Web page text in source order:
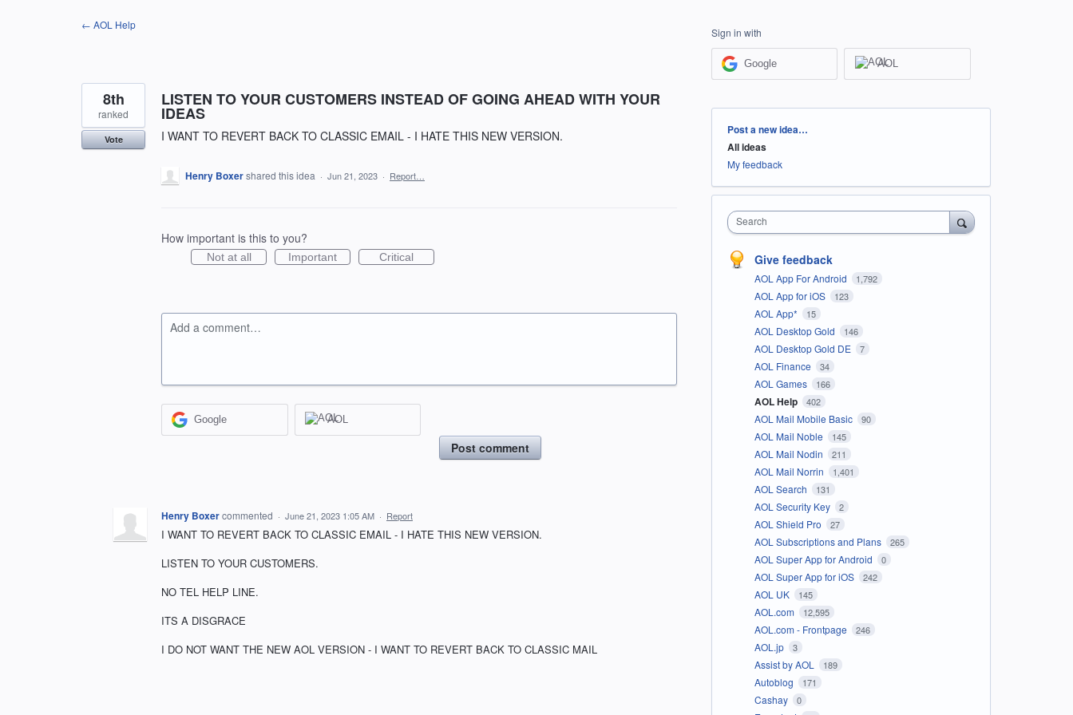
← AOL Help
LISTEN TO YOUR CUSTOMERS INSTEAD OF GOING AHEAD WITH YOUR
IDEAS
I WANT TO REVERT BACK TO CLASSIC EMAIL - I HATE THIS NEW VERSION.
8th
ranked
Vote
Henry Boxershared this idea · Jun 21, 2023 · Report…
How important is this to you?
Not at all Important Critical
Add a comment…
Google AOL
Post comment
Henry Boxercommented · June 21, 2023 1:05 AM · Report
I WANT TO REVERT BACK TO CLASSIC EMAIL - I HATE THIS NEW VERSION.
LISTEN TO YOUR CUSTOMERS.
NO TEL HELP LINE.
ITS A DISGRACE
I DO NOT WANT THE NEW AOL VERSION - I WANT TO REVERT BACK TO CLASSIC MAIL
Sign in with
Google AOL
Categories
Post a new idea…
All ideas
My feedback
Search
Give feedback
AOL App For Android 1,792
AOL App for iOS 123
AOL App* 15
AOL Desktop Gold 146
AOL Desktop Gold DE 7
AOL Finance 34
AOL Games 166
AOL Help 402
AOL Mail Mobile Basic 90
AOL Mail Noble 145
AOL Mail Nodin 211
AOL Mail Norrin 1,401
AOL Search 131
AOL Security Key 2
AOL Shield Pro 27
AOL Subscriptions and Plans 265
AOL Super App for Android 0
AOL Super App for iOS 242
AOL UK 145
AOL.com 12,595
AOL.com - Frontpage 246
AOL.jp 3
Assist by AOL 189
Autoblog 171
Cashay 0